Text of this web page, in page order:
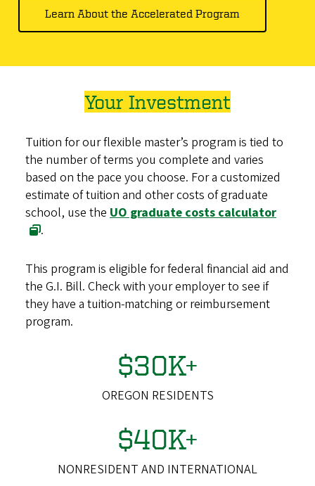
Learn About the Accelerated Program
Your Investment
Tuition for our flexible master’s program is tied to
the number of terms you complete and varies
based on the pace you choose. For a customized
estimate of tuition and other costs of graduate
school, use the UO graduate costs calculator
.
This program is eligible for federal financial aid and
the G.I. Bill. Check with your employer to see if
they have a tuition-matching or reimbursement
program.
$30K+
OREGON RESIDENTS
$40K+
NONRESIDENT AND INTERNATIONAL